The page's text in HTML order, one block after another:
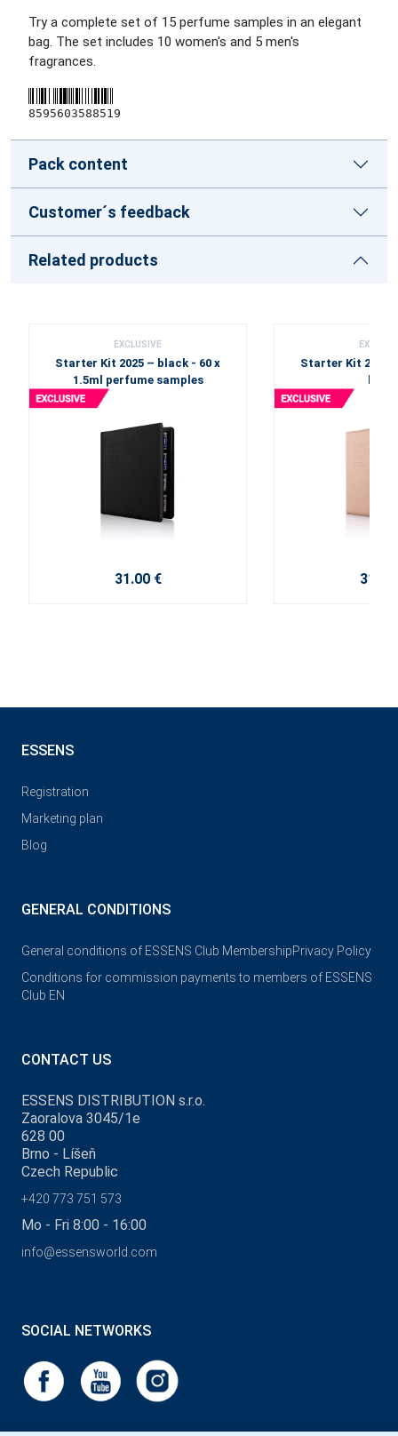
Try a complete set of 15 perfume samples in an elegant
bag. The set includes 10 women's and 5 men's
fragrances.
8595603588519
Pack content
Customer´s feedback
Related products
EXCLUSIVE
Starter Kit 2025 – black - 60 x
1.5ml perfume samples
31.00 €
Starter Kit 2025
31.00
ESSENS
Registration
Marketing plan
Blog
GENERAL CONDITIONS
General conditions of ESSENS Club MembershipPrivacy Policy
Conditions for commission payments to members of ESSENS
Club EN
CONTACT US
ESSENS DISTRIBUTION s.r.o.
Zaoralova 3045/1e
628 00
Brno - Líšeň
Czech Republic
+420 773 751 573
Mo - Fri 8:00 - 16:00
info@essensworld.com
SOCIAL NETWORKS